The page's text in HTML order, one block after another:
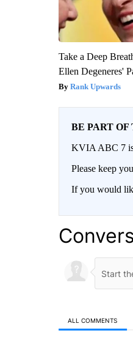
Take a Deep
Ellen Degeneres'
Rank Upwards
BE PART
KVIA ABC 7 is
Please keep
If you would
ALL COMMENTS